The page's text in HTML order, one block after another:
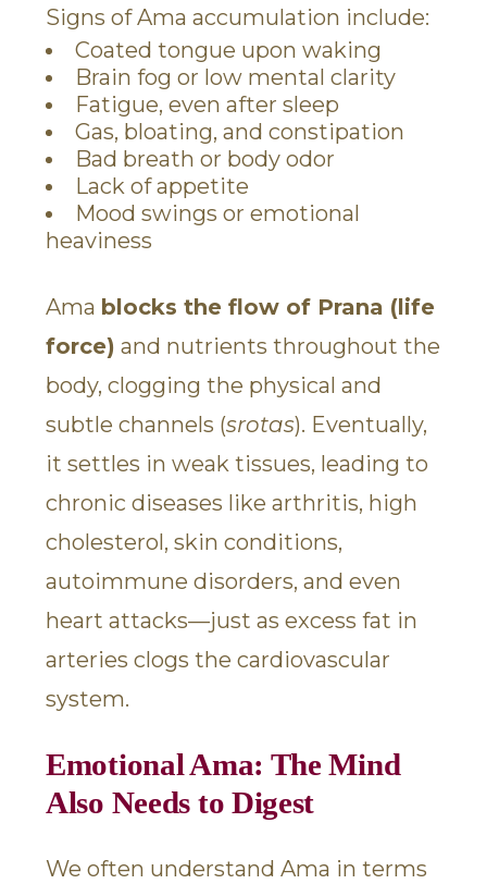
Signs of Ama accumulation include:
Coated tongue upon waking
Brain fog or low mental clarity
Fatigue, even after sleep
Gas, bloating, and constipation
Bad breath or body odor
Lack of appetite
Mood swings or emotional
heaviness
Ama blocks the flow of Prana (life
force) and nutrients throughout the
body, clogging the physical and
subtle channels (srotas). Eventually,
it settles in weak tissues, leading to
chronic diseases like arthritis, high
cholesterol, skin conditions,
autoimmune disorders, and even
heart attacks—just as excess fat in
arteries clogs the cardiovascular
system.
Emotional Ama: The Mind
Also Needs to Digest
We often understand Ama in terms